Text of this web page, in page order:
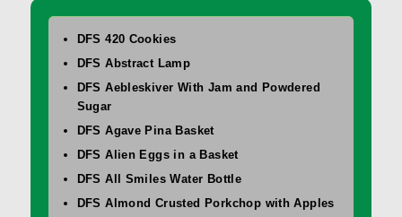
DFS 420 Cookies
DFS Abstract Lamp
DFS Aebleskiver With Jam and Powdered
Sugar
DFS Agave Pina Basket
DFS Alien Eggs in a Basket
DFS All Smiles Water Bottle
DFS Almond Crusted Porkchop with Apples